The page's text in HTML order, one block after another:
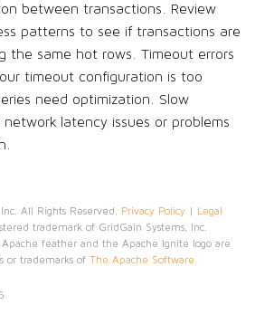
between transactions. Review
patterns to see if transactions are
the same hot rows. Timeout errors
timeout configuration is too
need optimization. Slow
latency issues or problems
All Rights Reserved. Privacy Policy | Legal
trademark of GridGain Systems, Inc.
feather and the Apache Ignite logo are
or trademarks of The Apache Software